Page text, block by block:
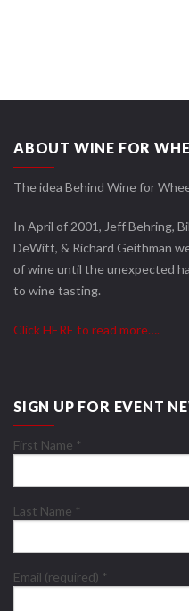
ABOUT WINE FOR
The idea Behind Wine for
In April of 2001, Jeff Behring,
DeWitt, & Richard Geithman
of wine until the unexpected
to wine tasting.
Click HERE to read more….
SIGN UP FOR EVENT
First Name *
Last Name *
Email (required) *